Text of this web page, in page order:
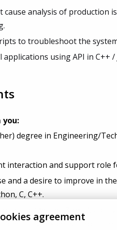
agreement
analysis of production
to troubleshoot the
using API in C++ /
you:
degree in Engineering/
interaction and support role
and a desire to improve in
C, C++.
skills (written & oral),
technical experts – from